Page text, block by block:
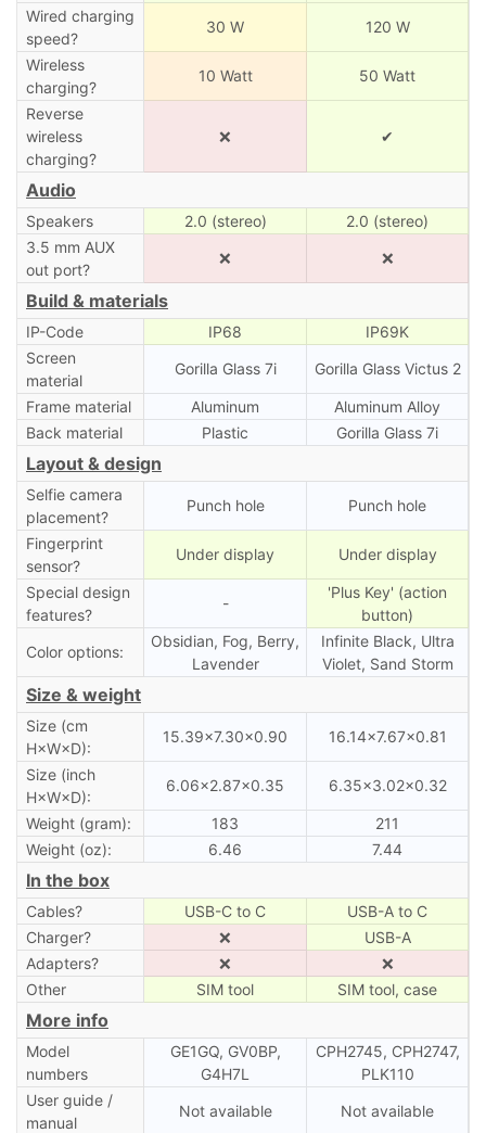
Wired charging
speed?
30 W 120 W
Wireless
charging?
10 Watt 50 Watt
Reverse
wireless
charging?
❌ ✔
Audio
Speakers 2.0 (stereo)
2.0 (stereo)
3.5 mm AUX
out port?
❌ ❌
Build & materials
IP-Code IP68
IP69K
Screen
material
Gorilla Glass 7i Gorilla Glass Victus 2
Frame material Aluminum
Aluminum Alloy
Back material
Plastic Gorilla Glass 7i
Layout & design
Selfie camera
placement?
Punch hole Punch hole
Fingerprint
sensor?
Under display Under display
Special design
features?
-
'Plus Key' (action
button)
Color options:
Obsidian, Fog, Berry,
Lavender
Infinite Black, Ultra
Violet, Sand Storm
Size & weight
Size (cm
H×W×D):
15.39×7.30×0.90 16.14×7.67×0.81
Size (inch
H×W×D):
6.06×2.87×0.35 6.35×3.02×0.32
Weight (gram): 183
211
Weight (oz):
6.46 7.44
In the box
Cables? USB-C to C
USB-A to C
Charger?
❌
USB-A
Adapters?
❌
❌
Other
SIM tool SIM tool, case
More info
Model
numbers
GE1GQ, GV0BP,
G4H7L
CPH2745, CPH2747,
PLK110
User guide /
manual
Not available Not available